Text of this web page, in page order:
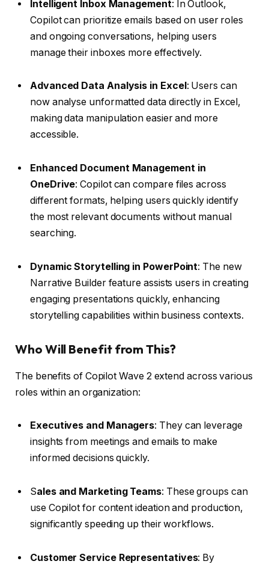
Intelligent Inbox Management: In Outlook,
Copilot can prioritize emails based on user roles
and ongoing conversations, helping users
manage their inboxes more effectively.
Advanced Data Analysis in Excel : Users can
now analyse unformatted data directly in Excel,
making data manipulation easier and more
accessible.
Enhanced Document Management in
OneDrive: Copilot can compare files across
different formats, helping users quickly identify
the most relevant documents without manual
searching.
Dynamic Storytelling in PowerPoint: The new
Narrative Builder feature assists users in creating
engaging presentations quickly, enhancing
storytelling capabilities within business contexts.
Who Will Benefit from This?
The benefits of Copilot Wave 2 extend across various
roles within an organization:
Executives and Managers: They can leverage
insights from meetings and emails to make
informed decisions quickly.
Sales and Marketing Teams: These groups can
use Copilot for content ideation and production,
significantly speeding up their workflows.
Customer Service Representatives: By